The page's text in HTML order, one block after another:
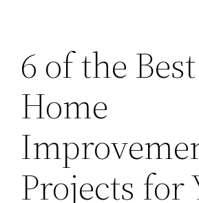
6 of the Best
Home
Projects for